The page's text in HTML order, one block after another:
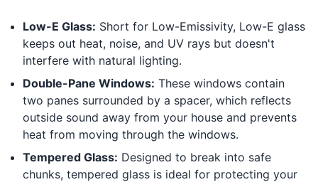
Low-E Glass: Short for Low-Emissivity, Low-E glass
keeps out heat, noise, and UV rays but doesn't
interfere with natural lighting.
Double-Pane Windows: These windows contain
two panes surrounded by a spacer, which reflects
outside sound away from your house and prevents
heat from moving through the windows.
Tempered Glass: Designed to break into safe
chunks, tempered glass is ideal for protecting your